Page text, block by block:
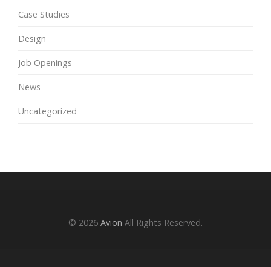
Case Studies
Design
Job Openings
News
Uncategorized
© 2026 Avion All Rights Reserved.